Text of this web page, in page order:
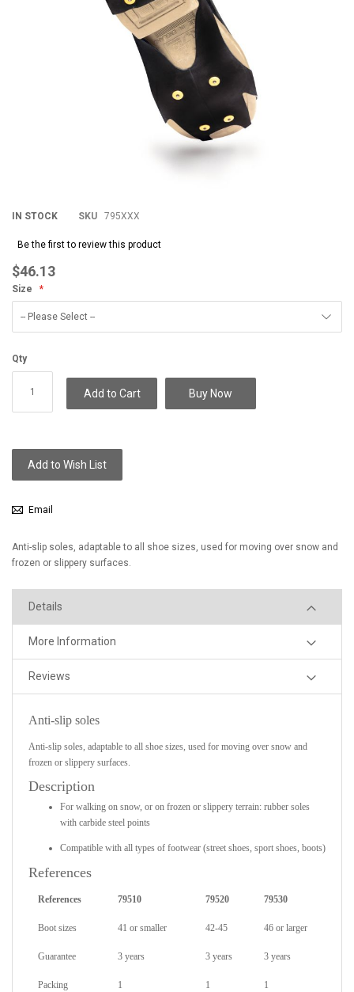
IN STOCK SKU 795XXX
Be the first to review this product
$46.13
Size
Qty
Add to Cart Buy Now
Add to Wish List
Email
Anti-slip soles, adaptable to all shoe sizes, used for moving over snow and
frozen or slippery surfaces.
Details
More Information
Reviews
Anti-slip soles
Anti-slip soles, adaptable to all shoe sizes, used for moving over snow and
frozen or slippery surfaces.
Description
For walking on snow, or on frozen or slippery terrain: rubber soles
with carbide steel points
Compatible with all types of footwear (street shoes, sport shoes, boots)
References
References 79510 79520 79530
Boot sizes 41 or smaller 42-45 46 or larger
Guarantee 3 years 3 years 3 years
Packing 1 1 1